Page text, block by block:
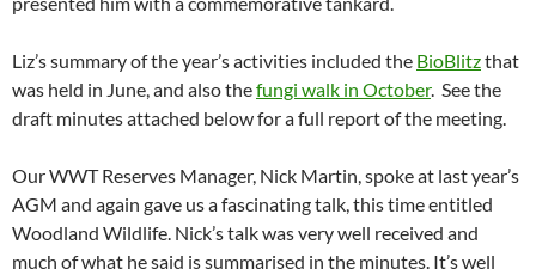
Liz’s summary of the year’s activities included the BioBlitzthat
was held in June, and also thefungi walk in October. See the
draft minutes attached below for a full report of the meeting.
Our WWT Reserves Manager, Nick Martin, spoke at last year’s
AGM and again gave us a fascinating talk, this time entitled
Woodland Wildlife. Nick’s talk was very well received and
much of what he said is summarised in the minutes. It’s well